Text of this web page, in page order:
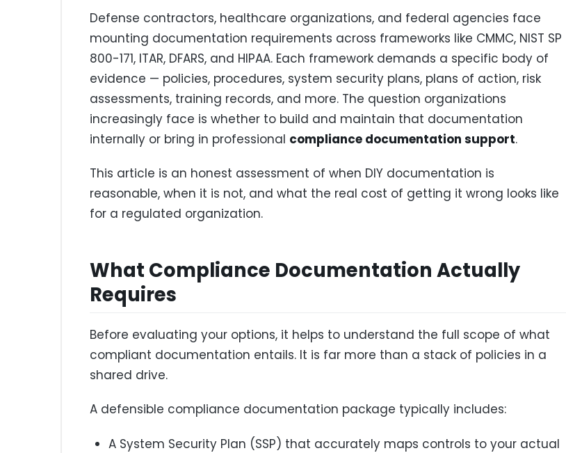
Defense contractors, healthcare organizations, and federal agencies face
mounting documentation requirements across frameworks like CMMC, NIST SP
800-171, ITAR, DFARS, and HIPAA. Each framework demands a specific body of
evidence — policies, procedures, system security plans, plans of action, risk
assessments, training records, and more. The question organizations
increasingly face is whether to build and maintain that documentation
internally or bring in professional compliance documentation support.
This article is an honest assessment of when DIY documentation is
reasonable, when it is not, and what the real cost of getting it wrong looks like
for a regulated organization.
What Compliance Documentation Actually
Requires
Before evaluating your options, it helps to understand the full scope of what
compliant documentation entails. It is far more than a stack of policies in a
shared drive.
A defensible compliance documentation package typically includes:
A System Security Plan (SSP) that accurately maps controls to your actual